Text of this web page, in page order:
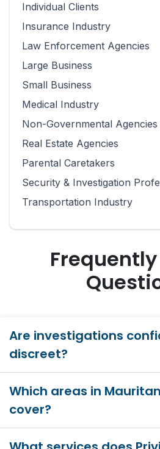
Individual Clients
Insurance Industry
Law Enforcement Agencies
Large Business
Small Business
Medical Industry
Non-Governmental Agencies
Real Estate Agencies
Parental Caretakers
Security & Investigation
Transportation Industry
Are investigations
discreet?
Which areas in
cover?